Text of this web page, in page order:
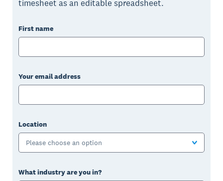
timesheet as an editable spreadsheet.
First name
Your email address
Location
Please choose an option
What industry are you in?